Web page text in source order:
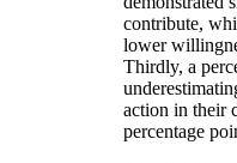
contribute,
lower
Thirdly, a
action in their
percentage